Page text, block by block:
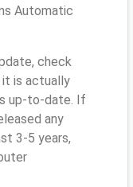
Automatic
check
it is actually
up-to-date. If
any
3-5 years,